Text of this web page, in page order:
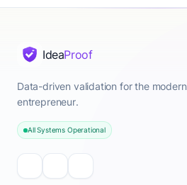
IdeaProof
Data-driven validation for the modern
entrepreneur.
All Systems Operational